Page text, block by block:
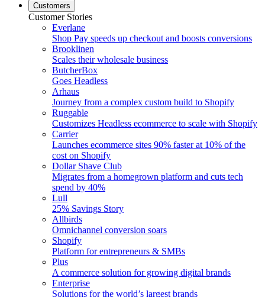
Customers
Customer Stories
Everlane
Shop Pay speeds up checkout and boosts conversions
Brooklinen
Scales their wholesale business
ButcherBox
Goes Headless
Arhaus
Journey from a complex custom build to Shopify
Ruggable
Customizes Headless ecommerce to scale with Shopify
Carrier
Launches ecommerce sites 90% faster at 10% of the
cost on Shopify
Dollar Shave Club
Migrates from a homegrown platform and cuts tech
spend by 40%
Lull
25% Savings Story
Allbirds
Omnichannel conversion soars
Shopify
Platform for entrepreneurs & SMBs
Plus
A commerce solution for growing digital brands
Enterprise
Solutions for the world’s largest brands